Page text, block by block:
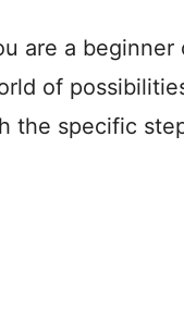
are a beginner
of
the specific